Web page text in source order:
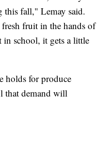
this fall," Lemay said.
fruit in the hands of
school, it gets a little
holds for produce
that demand will